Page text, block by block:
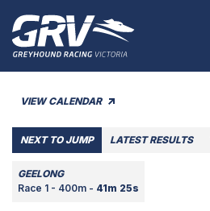
VIEW CALENDAR
NEXT TO JUMP LATEST RESULTS
GEELONG
Race 1 - 400m - 41m 25s